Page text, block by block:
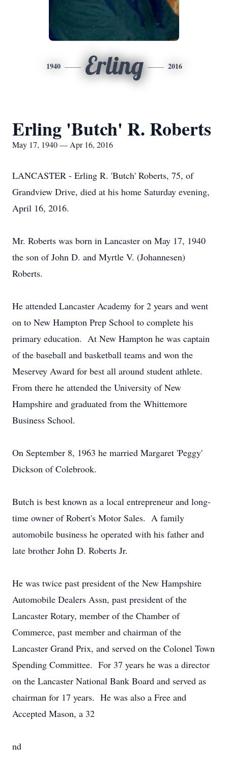
1940 Erling 2016
Erling 'Butch' R. Roberts
May 17, 1940 — Apr 16, 2016
LANCASTER - Erling R. 'Butch' Roberts, 75, of
Grandview Drive, died at his home Saturday evening,
April 16, 2016.
Mr. Roberts was born in Lancaster on May 17, 1940
the son of John D. and Myrtle V. (Johannesen)
Roberts.
He attended Lancaster Academy for 2 years and went
on to New Hampton Prep School to complete his
primary education. At New Hampton he was captain
of the baseball and basketball teams and won the
Meservey Award for best all around student athlete.
From there he attended the University of New
Hampshire and graduated from the Whittemore
Business School.
On September 8, 1963 he married Margaret 'Peggy'
Dickson of Colebrook.
Butch is best known as a local entrepreneur and long-
time owner of Robert's Motor Sales. A family
automobile business he operated with his father and
late brother John D. Roberts Jr.
He was twice past president of the New Hampshire
Automobile Dealers Assn, past president of the
Lancaster Rotary, member of the Chamber of
Commerce, past member and chairman of the
Lancaster Grand Prix, and served on the Colonel Town
Spending Committee. For 37 years he was a director
on the Lancaster National Bank Board and served as
chairman for 17 years. He was also a Free and
Accepted Mason, a 32
nd